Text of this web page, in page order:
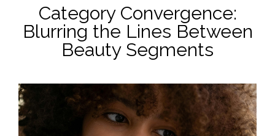
Category Convergence:
Blurring the Lines Between
Beauty Segments